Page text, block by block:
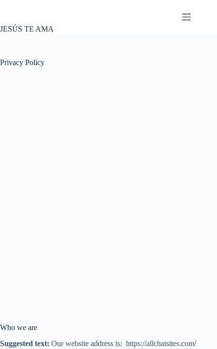
JESÚS TE AMA
Privacy Policy
Who we are
Suggested text: Our website address is: https://allchatsites.com/